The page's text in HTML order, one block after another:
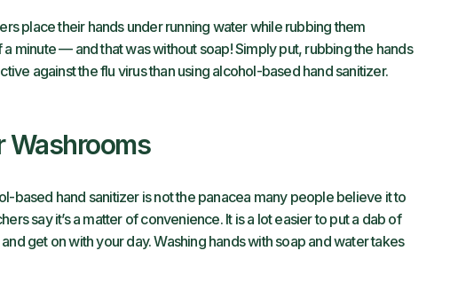
place their hands under running water while rubbing them
minute — and that was without soap! Simply put, rubbing the hands
against the flu virus than using alcohol-based hand sanitizer.
Washrooms
based hand sanitizer is not the panacea many people believe it to
say it’s a matter of convenience. It is a lot easier to put a dab of
get on with your day. Washing hands with soap and water takes